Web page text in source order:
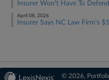
Insurer Won't Have To
April 08, 2026
Insurer Says NC Law Firm's
© 2026,